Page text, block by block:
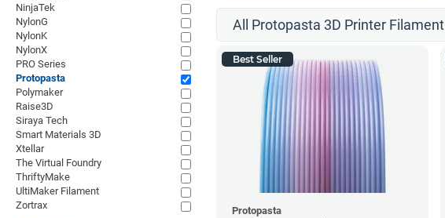
All Protopasta 3D Printer Filament
Best Seller
Protopasta
NinjaTek
NylonG
NylonK
NylonX
PRO Series
Protopasta
Polymaker
Raise3D
Siraya Tech
Smart Materials 3D
Xtellar
The Virtual Foundry
ThriftyMake
UltiMaker Filament
Zortrax